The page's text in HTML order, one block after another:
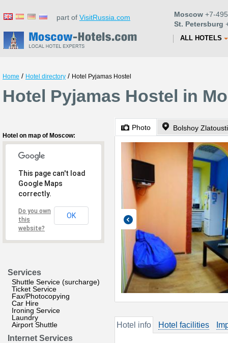
part of VisitRussia.com Moscow +7-
St. Petersburg
ALL HOTELS
Home / Hotel directory / Hotel Pyjamas Hostel
Hotel Pyjamas Hostel in
Hotel on map of Moscow:
This page can't load
Google Maps
correctly.
Do you own
this
website?
OK
Services
Shuttle Service (surcharge)
Ticket Service
Fax/Photocopying
Car Hire
Ironing Service
Laundry
Airport Shuttle
Internet Services
Photo
Hotel info Hotel facilities